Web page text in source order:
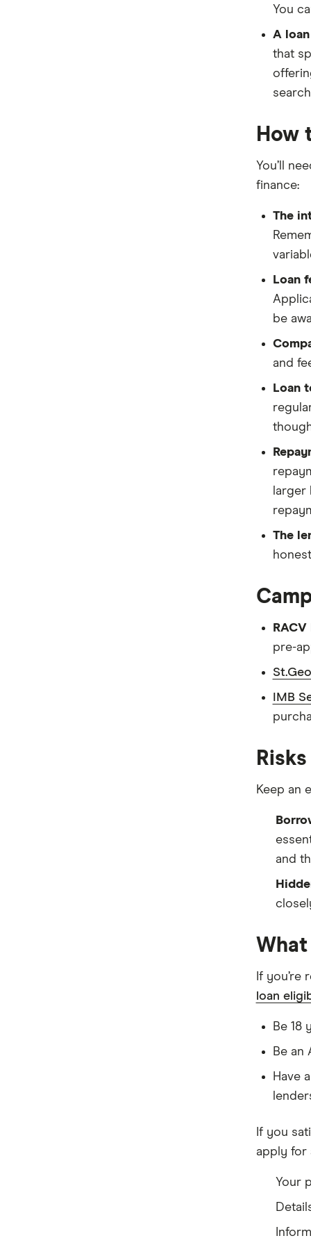
You
A
that
How
You’ll
finance:
The
Loan
be
and
Loan
The
pre-
IMB
Keep an
and
If you’re
loan
Be 18
Be an
Have
If you
apply for
Your